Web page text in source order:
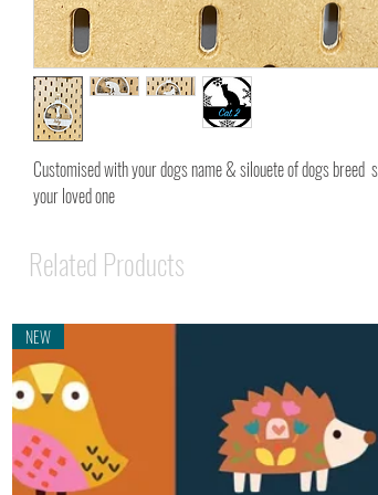
Customised with your dogs name & silouete of dogs
your loved one
Related Products
NEW